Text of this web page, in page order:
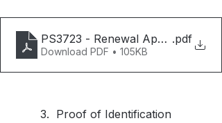
PS3723 - Renewal Application
.pdf
Download PDF • 105KB
	3.  Proof of Identification